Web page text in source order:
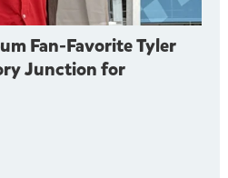
Fan-Favorite Tyler
Junction for